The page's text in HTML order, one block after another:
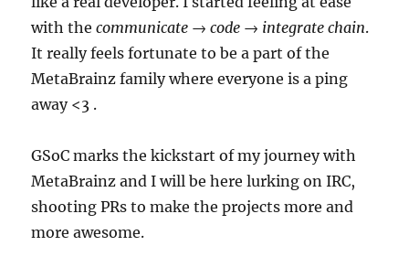
with thecommunicate → code → integrate chain.
It really feels fortunate to be a part of the
MetaBrainz family where everyone is a ping
away <3 .
GSoC marks the kickstart of my journey with
MetaBrainz and I will be here lurking on IRC,
shooting PRs to make the projects more and
more awesome.